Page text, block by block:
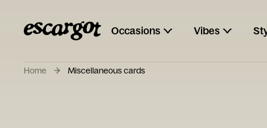
Occasions Vibes
Home Miscellaneous cards